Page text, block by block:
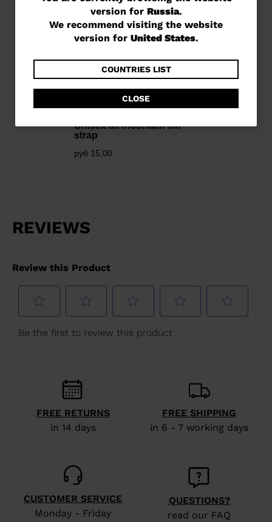
are
currently
website
version
for
.
the
website
for
United
States .
version for Russia.
We recommend visiting the website
version for United States.
COUNTRIES LIST
CLOSE
Unisex all mountain ski
strap
руб 15,00
FREE RETURNS
in 14 days
FREE SHIPPING
in 6 - 7 working days
CUSTOMER SERVICE
Monday - Friday
QUESTIONS?
read our FAQ